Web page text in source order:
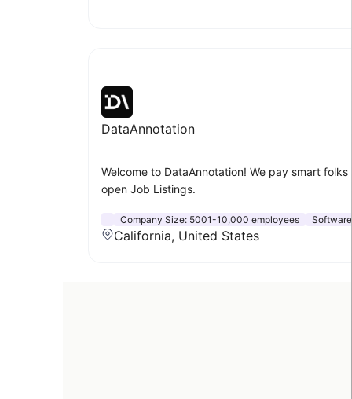
DataAnnotation
Welcome to DataAnnotation! We pay smart
open Job Listings.
Company Size: 5001-10,000 employees
California, United States